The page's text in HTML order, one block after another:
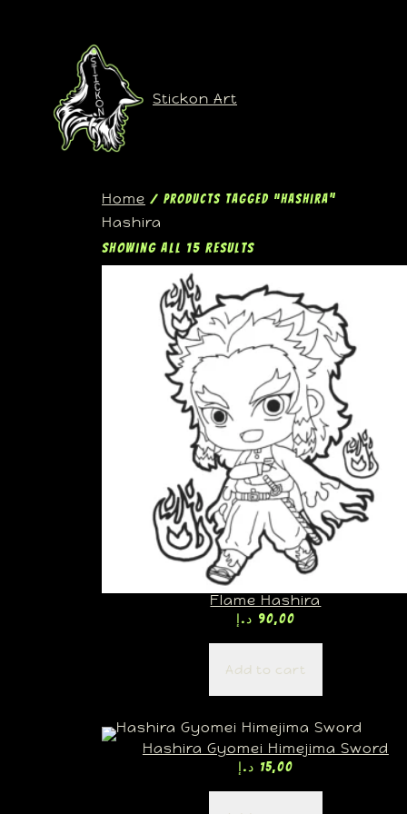
Stickon Art
Home / Products tagged “Hashira”
Hashira
Showing all 15 results
Flame Hashira
90,00 د.إ
Add to cart
Hashira Gyomei Himejima Sword
15,00 د.إ